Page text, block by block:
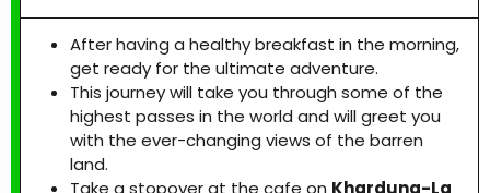
After having a healthy breakfast in the morning,
get ready for the ultimate adventure.
This journey will take you through some of the
highest passes in the world and will greet you
with the ever-changing views of the barren
land.
Take a stopover at the cafe on Khardung-La